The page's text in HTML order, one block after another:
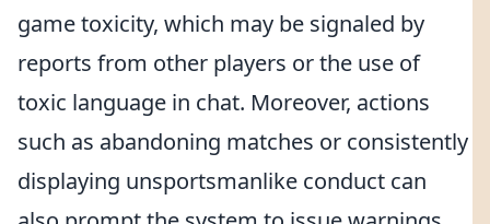
game toxicity, which may be signaled by
reports from other players or the use of
toxic language in chat. Moreover, actions
such as abandoning matches or consistently
displaying unsportsmanlike conduct can